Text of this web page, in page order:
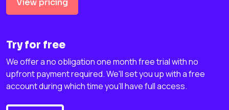
View pricing
Try for free
We offer a no obligation one month free trial with no
upfront payment required. We'll set you up with a free
account during which time you'll have full access.